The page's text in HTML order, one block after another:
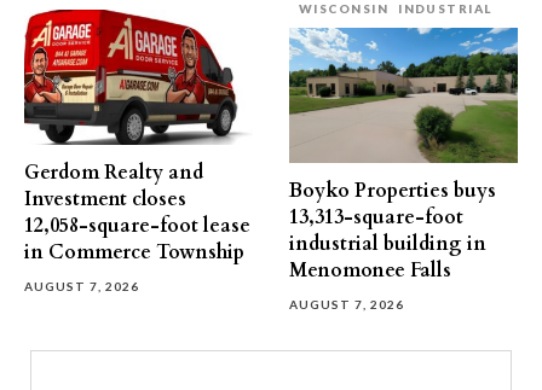
Gerdom Realty and
Investment closes
12,058-square-foot lease
in Commerce Township
AUGUST 7, 2026
WISCONSIN
INDUSTRIAL
Boyko Properties buys
13,313-square-foot
industrial building in
Menomonee Falls
AUGUST 7, 2026